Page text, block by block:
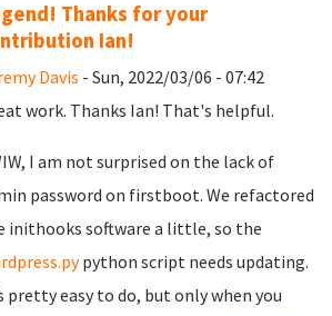
Thanks for your
Ian!
Davis - Sun, 2022/03/06 - 07:42
work. Thanks Ian! That's helpful.
I am not surprised on the lack of
password on firstboot. We refactored
inithooks software a little, so the
python script needs updating.
pretty easy to do, but only when you